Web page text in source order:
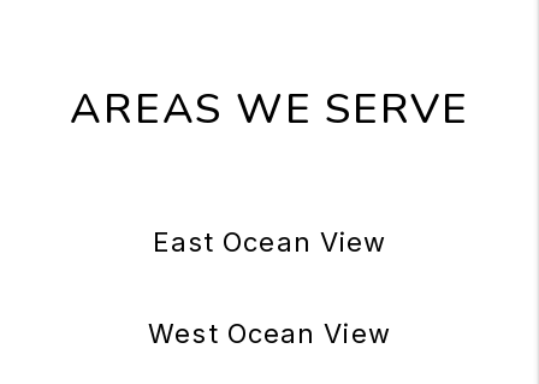
AREAS WE SERVE
East Ocean View
West Ocean View